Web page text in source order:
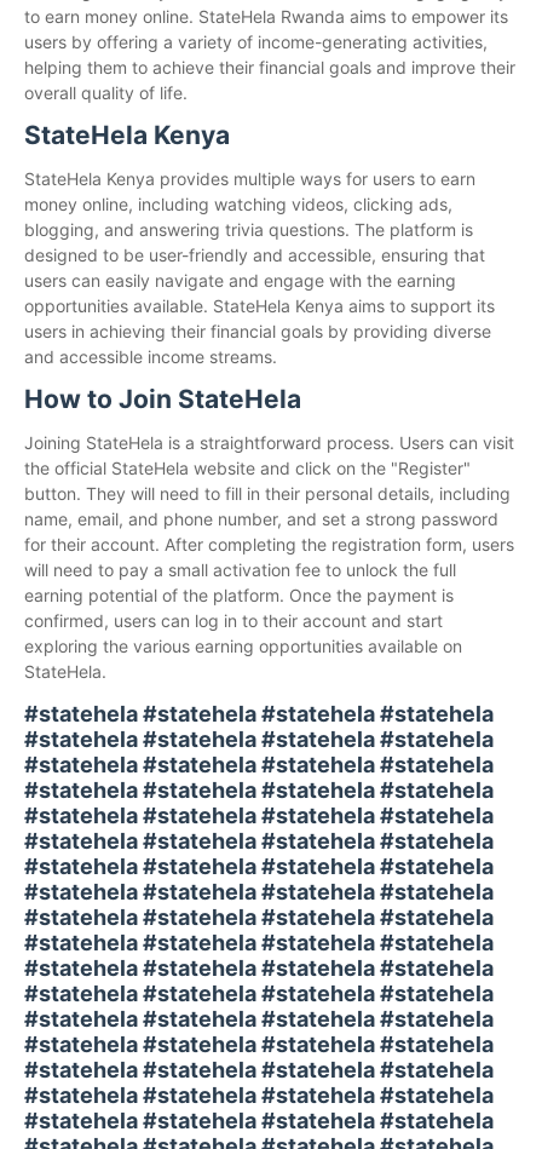
to earn money online. StateHela Rwanda aims to empower its
users by offering a variety of income-generating activities,
helping them to achieve their financial goals and improve their
overall quality of life.
StateHela Kenya
StateHela Kenya provides multiple ways for users to earn
money online, including watching videos, clicking ads,
blogging, and answering trivia questions. The platform is
designed to be user-friendly and accessible, ensuring that
users can easily navigate and engage with the earning
opportunities available. StateHela Kenya aims to support its
users in achieving their financial goals by providing diverse
and accessible income streams.
How to Join StateHela
Joining StateHela is a straightforward process. Users can visit
the official StateHela website and click on the "Register"
button. They will need to fill in their personal details, including
name, email, and phone number, and set a strong password
for their account. After completing the registration form, users
will need to pay a small activation fee to unlock the full
earning potential of the platform. Once the payment is
confirmed, users can log in to their account and start
exploring the various earning opportunities available on
StateHela.
#statehela #statehela #statehela #statehela
#statehela #statehela #statehela #statehela
#statehela #statehela #statehela #statehela
#statehela #statehela #statehela #statehela
#statehela #statehela #statehela #statehela
#statehela #statehela #statehela #statehela
#statehela #statehela #statehela #statehela
#statehela #statehela #statehela #statehela
#statehela #statehela #statehela #statehela
#statehela #statehela #statehela #statehela
#statehela #statehela #statehela #statehela
#statehela #statehela #statehela #statehela
#statehela #statehela #statehela #statehela
#statehela #statehela #statehela #statehela
#statehela #statehela #statehela #statehela
#statehela #statehela #statehela #statehela
#statehela #statehela #statehela #statehela